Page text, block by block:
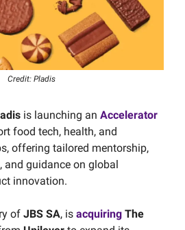
Credit: Pladis
is launching an Accelerator
food tech, health, and
offering tailored mentorship,
and guidance on global
innovation.
of JBS SA, is acquiring The